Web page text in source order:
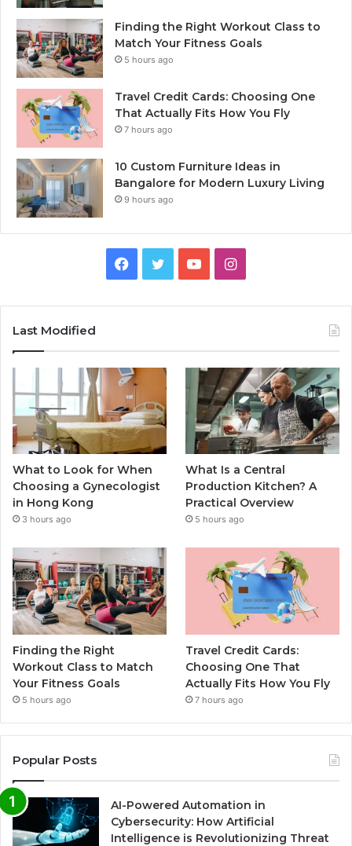
Finding the Right Workout Class to
Match Your Fitness Goals
5 hours ago
Travel Credit Cards: Choosing One
That Actually Fits How You Fly
7 hours ago
10 Custom Furniture Ideas in
Bangalore for Modern Luxury Living
9 hours ago
Facebook
TwitterYouTubeInstagram
Last Modified
What to Look for When
Choosing a Gynecologist
in Hong Kong
3 hours ago
What Is a Central
Production Kitchen? A
Practical Overview
5 hours ago
Finding the Right
Workout Class to Match
Your Fitness Goals
5 hours ago
Travel Credit Cards:
Choosing One That
Actually Fits How You Fly
7 hours ago
Popular Posts
AI-Powered Automation in
Cybersecurity: How Artificial
Intelligence is Revolutionizing Threat